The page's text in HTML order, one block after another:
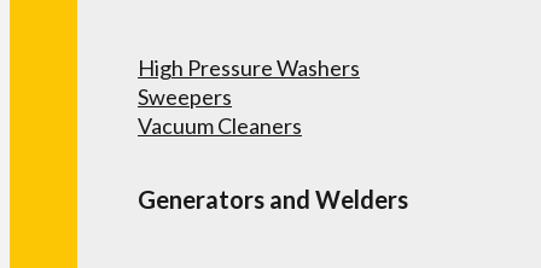
High Pressure Washers
Sweepers
Vacuum Cleaners
Generators and Welders